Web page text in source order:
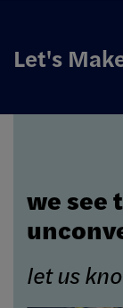
Let's
we see
let us